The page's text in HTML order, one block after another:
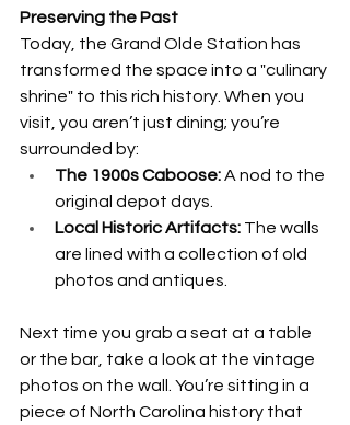
Preserving the Past
Today, the Grand Olde Station has
transformed the space into a "culinary
shrine" to this rich history. When you
visit, you aren’t just dining; you’re
surrounded by:
The 1900s Caboose: A nod to the
original depot days.
Local Historic Artifacts: The walls
are lined with a collection of old
photos and antiques.
Next time you grab a seat at a table
or the bar, take a look at the vintage
photos on the wall. You’re sitting in a
piece of North Carolina history that